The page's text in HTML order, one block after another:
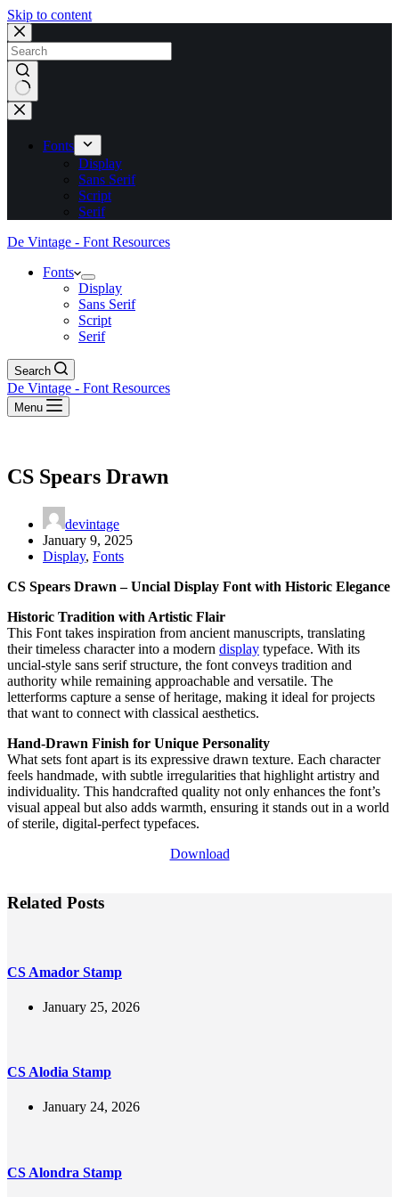
Skip to content
No
results
Fonts
Display
Sans Serif
Script
Serif
De Vintage - Font Resources
Fonts
Display
Sans Serif
Script
Serif
Search
De Vintage - Font Resources
Menu
CS Spears Drawn
devintage
January 9, 2025
Display, Fonts
CS Spears Drawn – Uncial Display Font with Historic Elegance
Historic Tradition with Artistic Flair
This Font takes inspiration from ancient manuscripts, translating
their timeless character into a modern display typeface. With its
uncial-style sans serif structure, the font conveys tradition and
authority while remaining approachable and versatile. The
letterforms capture a sense of heritage, making it ideal for projects
that want to connect with classical aesthetics.
Hand-Drawn Finish for Unique Personality
What sets font apart is its expressive drawn texture. Each character
feels handmade, with subtle irregularities that highlight artistry and
individuality. This handcrafted quality not only enhances the font’s
visual appeal but also adds warmth, ensuring it stands out in a world
of sterile, digital-perfect typefaces.
Download
Related Posts
CS Amador Stamp
January 25, 2026
CS Alodia Stamp
January 24, 2026
CS Alondra Stamp